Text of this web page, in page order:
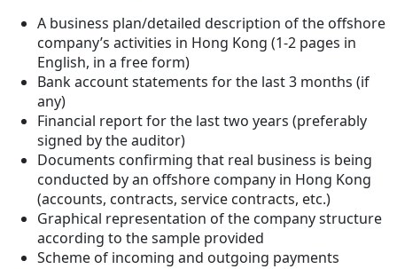
A business plan/detailed description of the offshore
company’s activities in Hong Kong (1-2 pages in
English, in a free form)
Bank account statements for the last 3 months (if
any)
Financial report for the last two years (preferably
signed by the auditor)
Documents confirming that real business is being
conducted by an offshore company in Hong Kong
(accounts, contracts, service contracts, etc.)
Graphical representation of the company structure
according to the sample provided
Scheme of incoming and outgoing payments